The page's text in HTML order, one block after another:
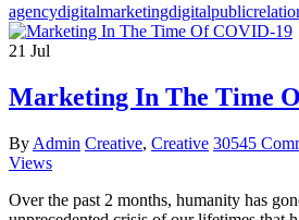
agencydigitalmarketingdigitalpublic
21 Jul
Marketing In The Time
By Admin Creative, Creative 30545
Views
Over the past 2 months, humanity has